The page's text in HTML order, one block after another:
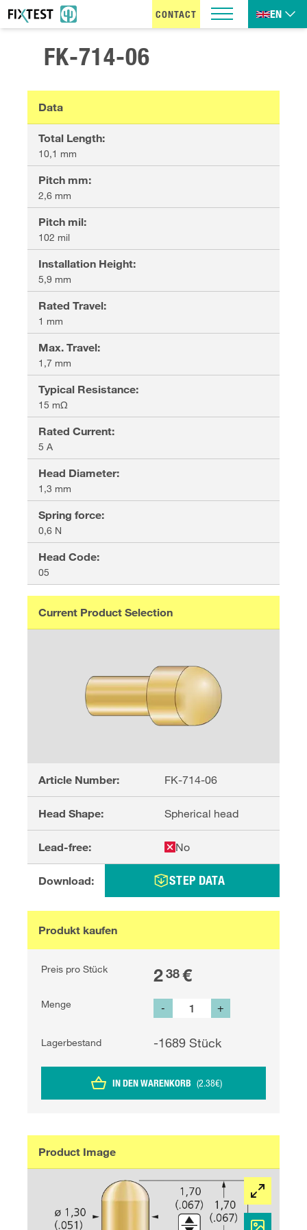
CONTACT EN
FK-714-06
Data
Total Length:
10,1 mm
Pitch mm:
2,6 mm
Pitch mil:
102 mil
Installation Height:
5,9 mm
Rated Travel:
1 mm
Max. Travel:
1,7 mm
Typical Resistance:
15 mΩ
Rated Current:
5 A
Head Diameter:
1,3 mm
Spring force:
0,6 N
Head Code:
05
Current Product Selection
Article Number: FK-714-06
Head Shape: Spherical head
Lead-free: No
Download: STEP DATA
Produkt kaufen
Preis pro Stück 238€
Menge - +
Lagerbestand -1689 Stück
IN DEN WARENKORB (2.38€)
Product Image